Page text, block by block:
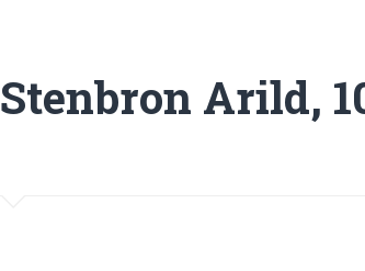
Stenbron Arild,